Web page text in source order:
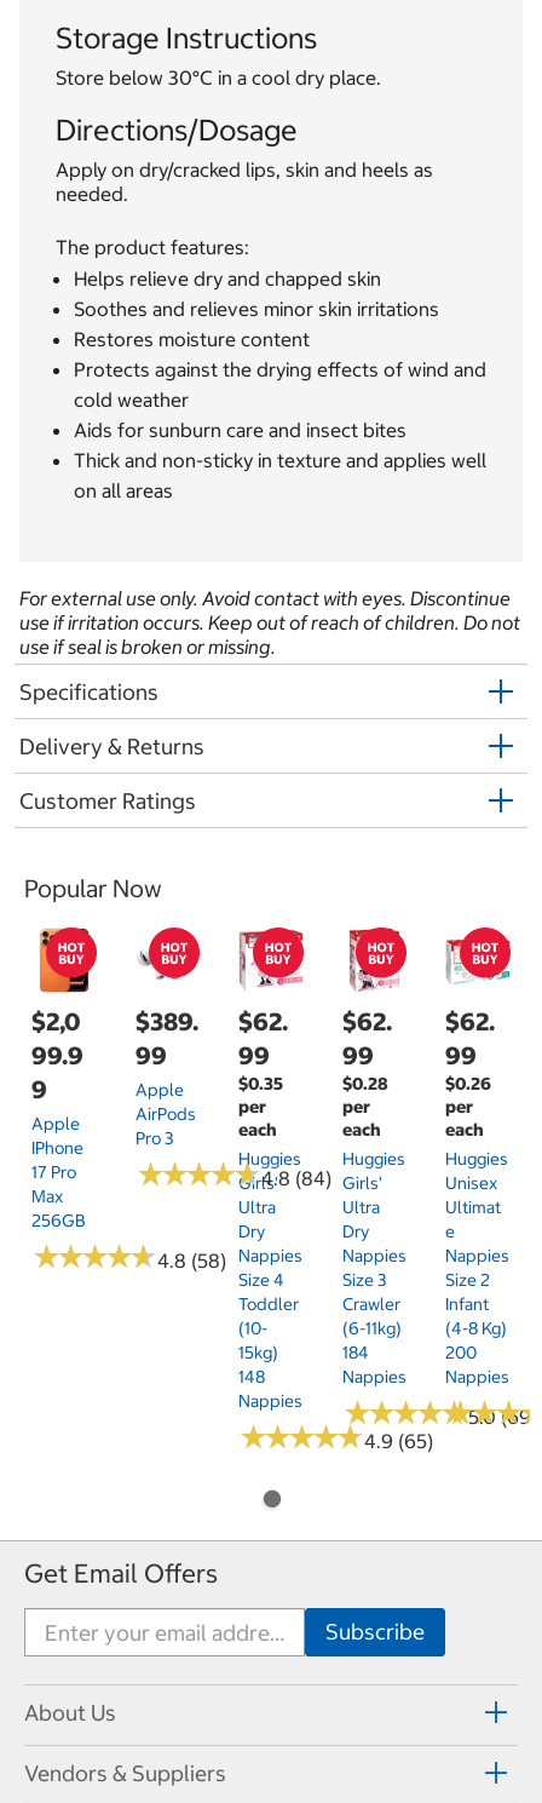
Storage Instructions
Store below 30°C in a cool dry place.
Directions/Dosage
Apply on dry/cracked lips, skin and heels as
needed.
The product features:
Helps relieve dry and chapped skin
Soothes and relieves minor skin irritations
Restores moisture content
Protects against the drying effects of wind and
cold weather
Aids for sunburn care and insect bites
Thick and non-sticky in texture and applies well
on all areas
For external use only. Avoid contact with eyes. Discontinue
use if irritation occurs. Keep out of reach of children. Do not
use if seal is broken or missing.
Specifications
Delivery & Returns
Customer Ratings
Popular Now
$2,0
99.9
9
Apple
IPhone
17 Pro
Max
256GB
★★★★★
★★★★★4.8 (58)
$389.
99
Apple
AirPods
Pro 3
★★★★★
★★★★★4.8 (84)
$62.
99
$0.35
per
each
Huggies
Girls'
Ultra
Dry
Nappies
Size 4
Toddler
(10-
15kg)
148
Nappies
★★★★★
★★★★★4.9 (65)
$62.
99
$0.28
per
each
Huggies
Girls'
Ultra
Dry
Nappies
Size 3
Crawler
(6-11kg)
184
Nappies
★★★★★
★★★★★5.0 (69)
$62.
99
$0.26
per
each
Huggies
Unisex
Ultimat
E
Nappies
Size 2
Infant
(4-8 Kg)
200
Nappies
★★★
★★★
Get Email Offers
About Us
Vendors & Suppliers